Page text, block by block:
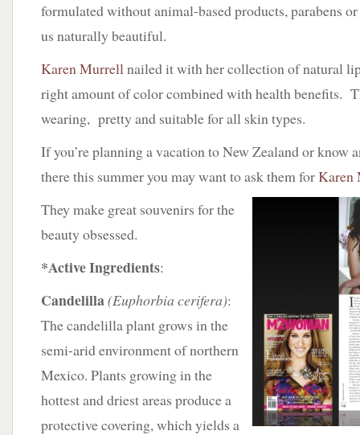
formulated without animal-based products, parabens
us naturally beautiful.
Karen Murrellnailed it with her collection of natural
right amount of color combined with health benefits.
wearing, pretty and suitable for all skin types.
If you’re planning a vacation to New Zealand or know
there this summer you may want to ask them for
They make great souvenirs for the
beauty obsessed.
*Active Ingredients:
Candelilla(Euphorbia cerifera):
The candelilla plant grows in the
semi-arid environment of northern
Mexico. Plants growing in the
hottest and driest areas produce a
protective covering, which yields a